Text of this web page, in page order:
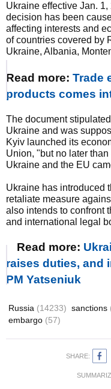
Ukraine effective Jan.
decision has been
affecting interests and
of countries covered by
Ukraine, Albania,
Read more: Trade
products comes
The document
Ukraine and was
Kyiv launched its
Union, "but no later
Ukraine and the EU
Ukraine has introduced
retaliate measure
also intends to confront
and international legal
Read more:
raises duties, and
PM Yatseniuk
Russia (14233) sanctions
embargo (57)
SHARE: